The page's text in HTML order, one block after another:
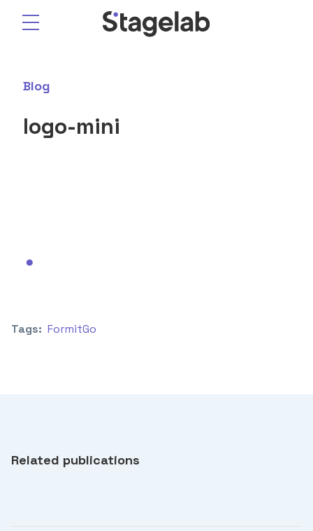
Skip
Blog
logo-mini
Tags: FormitGo
Related publications